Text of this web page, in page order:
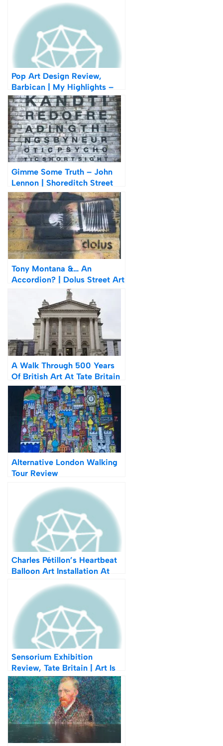
Pop Art Design Review,
Barbican | My Highlights –
Hamilton, Warhol &
Lichtenstein
Gimme Some Truth – John
Lennon | Shoreditch Street
Art
Tony Montana &… An
Accordion? | Dolus Street Art
A Walk Through 500 Years
Of British Art At Tate Britain
Alternative London Walking
Tour Review
Charles Pétillon’s Heartbeat
Balloon Art Installation At
Covent Garden
Sensorium Exhibition
Review, Tate Britain | Art Is
Not What It Appears To Be